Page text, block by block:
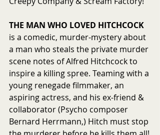
THE MAN WHO LOVED HITCHCOCK
is a comedic, murder-mystery about
a man who steals the private murder
scene notes of Alfred Hitchcock to
inspire a killing spree. Teaming with a
young renegade filmmaker, an
aspiring actress, and his ex-friend &
collaborator (Psycho composer
Bernard Herrmann,) Hitch must stop